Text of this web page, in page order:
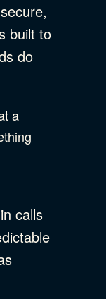
built to
do
a
calls